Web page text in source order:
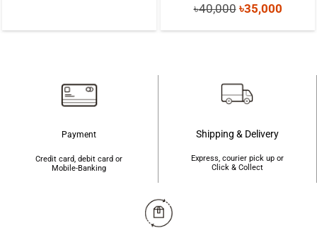
Original
price
35,000Current
price
Payment
Credit card, debit card or
Mobile-Banking
Shipping & Delivery
Express, courier pick up or
Click & Collect